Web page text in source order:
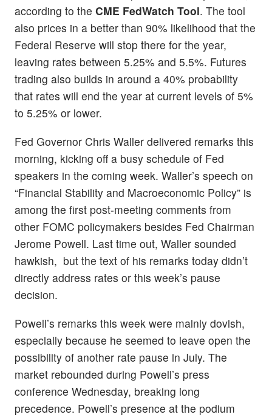
according to the CME FedWatch Tool. The tool
also prices in a better than 90% likelihood that the
Federal Reserve will stop there for the year,
leaving rates between 5.25% and 5.5%. Futures
trading also builds in around a 40% probability
that rates will end the year at current levels of 5%
to 5.25% or lower.
Fed Governor Chris Waller delivered remarks this
morning, kicking off a busy schedule of Fed
speakers in the coming week. Waller’s speech on
“Financial Stability and Macroeconomic Policy” is
among the first post-meeting comments from
other FOMC policymakers besides Fed Chairman
Jerome Powell. Last time out, Waller sounded
hawkish, but the text of his remarks today didn’t
directly address rates or this week’s pause
decision.
Powell’s remarks this week were mainly dovish,
especially because he seemed to leave open the
possibility of another rate pause in July. The
market rebounded during Powell’s press
conference Wednesday, breaking long
precedence. Powell’s presence at the podium